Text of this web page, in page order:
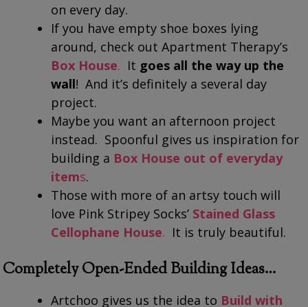
on every day.
If you have empty shoe boxes lying
around, check out Apartment Therapy’s
Box House. It goes all the way up the
wall! And it’s definitely a several day
project.
Maybe you want an afternoon project
instead. Spoonful gives us inspiration for
building a Box House out of everyday
items.
Those with more of an artsy touch will
love Pink Stripey Socks’ Stained Glass
Cellophane House. It is truly beautiful.
Completely Open-Ended Building Ideas…
Artchoo gives us the idea to Build with